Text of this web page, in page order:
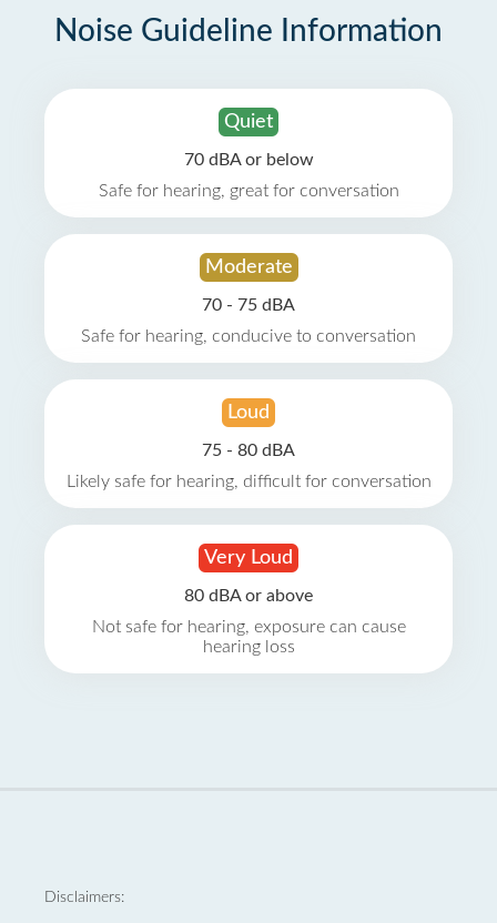
Noise Guideline Information
Quiet
70 dBA or below
Safe for hearing, great for conversation
Moderate
70 - 75 dBA
Safe for hearing, conducive to conversation
Loud
75 - 80 dBA
Likely safe for hearing, difficult for conversation
Very Loud
80 dBA or above
Not safe for hearing, exposure can cause
hearing loss
Disclaimers: